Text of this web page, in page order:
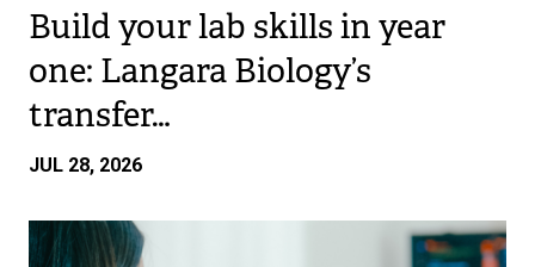
Build your lab skills in year
one: Langara Biology’s
transfer…
JUL 28, 2026